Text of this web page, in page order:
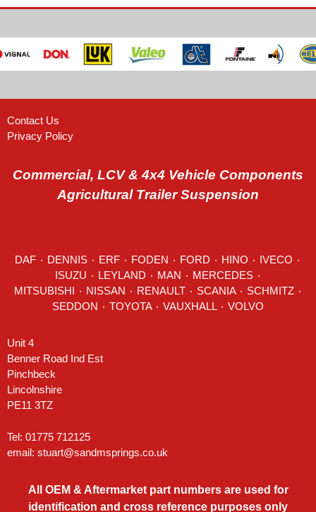
Contact Us
Privacy Policy
Commercial, LCV & 4x4 Vehicle Components
Agricultural Trailer Suspension
DAF DENNIS ERF FODEN FORD HINO IVECO
LEYLAND MAN MERCEDES ٠
RENAULT SCANIA SCHMITZ ٠
SEDDON
VOLVO
Unit 4
Benner Road Ind Est
Pinchbeck
Lincolnshire
PE11 3TZ
Tel: 01775 712125
email: stuart@sandmsprings.co.uk
All OEM & Aftermarket part numbers are used for
identification and cross reference purposes only